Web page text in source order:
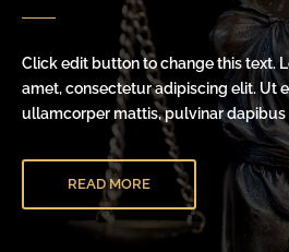
Click edit button to change this text.
amet, consectetur adipiscing elit. Ut
ullamcorper mattis, pulvinar dapibus
READ MORE